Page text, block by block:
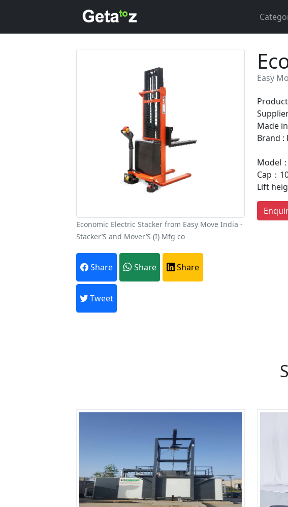
Economic Electric Stacker from Easy Move India -
Stacker’S and Mover’S (I) Mfg co
Share Share Share
Tweet
Easy
Made
Brand :
Model
Cap：
Lift
Every month, thousands of